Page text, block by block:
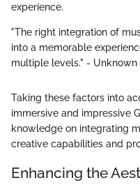
experience.
"The right integration of
into a memorable
multiple levels." - Unknown
Taking these factors into
immersive and impressive
knowledge on integrating
creative capabilities and
Enhancing the